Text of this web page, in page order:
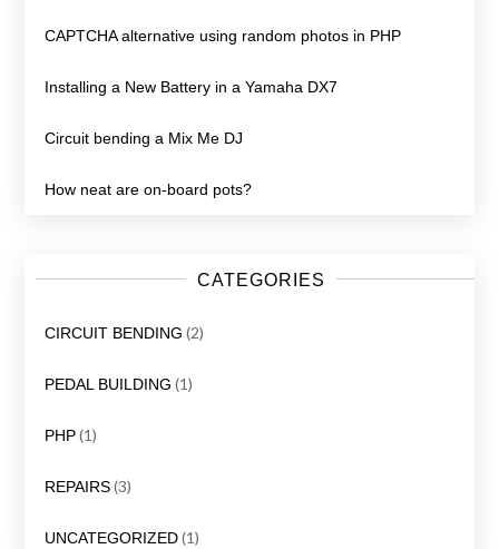
CAPTCHA alternative using random photos in PHP
Installing a New Battery in a Yamaha DX7
Circuit bending a Mix Me DJ
How neat are on-board pots?
CATEGORIES
CIRCUIT BENDING (2)
PEDAL BUILDING (1)
PHP(1)
REPAIRS(3)
UNCATEGORIZED(1)